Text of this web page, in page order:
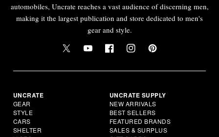
automobiles, Uncrate reaches a vast audience of discerning men,
making it the largest publication and store dedicated to men's
gear and style.
UNCRATE
GEAR
STYLE
CARS
SHELTER
UNCRATE SUPPLY
NEW ARRIVALS
BEST SELLERS
FEATURED BRANDS
SALES & SURPLUS